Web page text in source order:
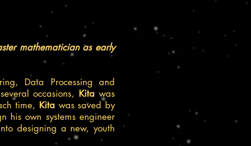
mathematicianas early
Data Processing and
occasions, Kitawas
time, Kita was saved by
his own systems engineer
designing a new, youth